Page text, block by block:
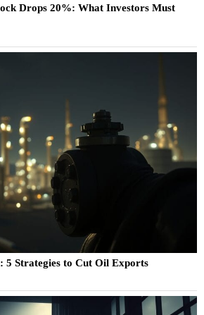
Drops 20%: What Investors Must
5 Strategies to Cut Oil Exports